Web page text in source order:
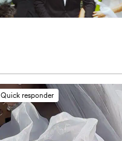
Quick responder